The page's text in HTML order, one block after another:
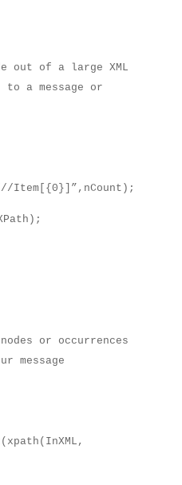
out of a large XML
to a message or
Item[{0}]”,nCount);
or occurrences
message